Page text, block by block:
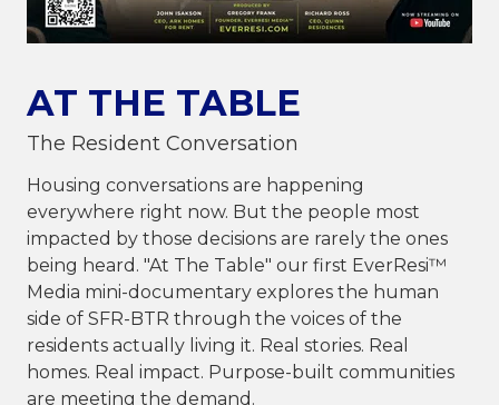
AT THE TABLE
The Resident Conversation
Housing conversations are happening
everywhere right now. But the people most
impacted by those decisions are rarely the ones
being heard. "At The Table" our first EverResi™
Media mini-documentary explores the human
side of SFR-BTR through the voices of the
residents actually living it. Real stories. Real
homes. Real impact. Purpose-built communities
are meeting the demand.